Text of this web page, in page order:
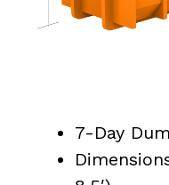
7-Day